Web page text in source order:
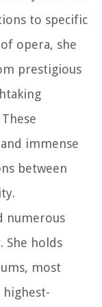
to specific
opera, she
prestigious
immense
between
numerous
She holds
most
highest-